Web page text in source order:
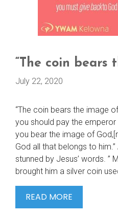
“The coin bears
July 22, 2020
“The coin bears the image
you should pay the
you bear the image of
God all that belongs to
stunned by Jesus’ words. ”
brought him a silver coin
READ MORE
COIN